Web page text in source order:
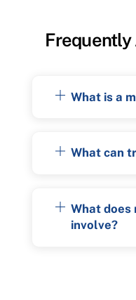
Frequently
What is a
What can
What
involve?